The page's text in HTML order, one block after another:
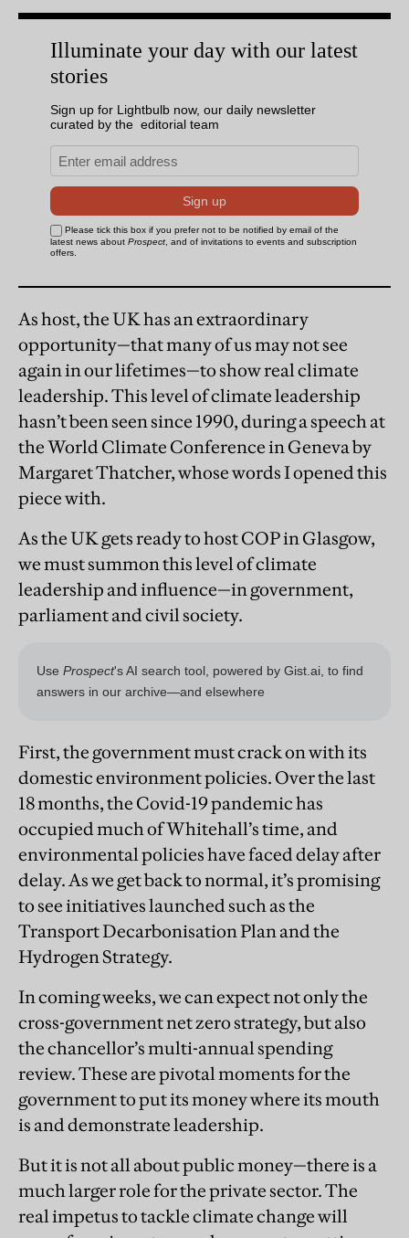
As host, the UK has an extraordinary
opportunity—that many of us may not see
again in our lifetimes—to show real climate
leadership. This level of climate leadership
hasn’t been seen since 1990, during a speech at
the World Climate Conference in Geneva by
Margaret Thatcher, whose words I opened this
piece with.
As the UK gets ready to host COP in Glasgow,
we must summon this level of climate
leadership and influence—in government,
parliament and civil society.
First, the government must crack on with its
domestic environment policies. Over the last
18 months, the Covid-19 pandemic has
occupied much of Whitehall’s time, and
environmental policies have faced delay after
delay. As we get back to normal, it’s promising
to see initiatives launched such as the
Transport Decarbonisation Plan and the
Hydrogen Strategy.
In coming weeks, we can expect not only the
cross-government net zero strategy, but also
the chancellor’s multi-annual spending
review. These are pivotal moments for the
government to put its money where its mouth
is and demonstrate leadership.
But it is not all about public money—there is a
much larger role for the private sector. The
real impetus to tackle climate change will